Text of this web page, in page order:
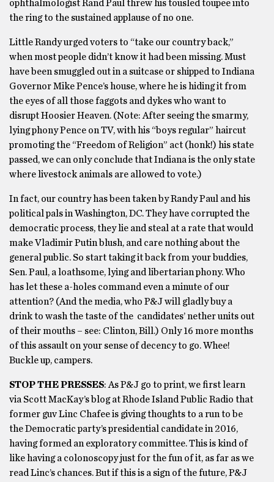
ophthalmologist Rand Paul threw his tousled toupee into
the ring to the sustained applause of no one.
Little Randy urged voters to “take our country back,”
when most people didn’t know it had been missing. Must
have been smuggled out in a suitcase or shipped to Indiana
Governor Mike Pence’s house, where he is hiding it from
the eyes of all those faggots and dykes who want to
disrupt Hoosier Heaven. (Note: After seeing the smarmy,
lying phony Pence on TV, with his “boys regular” haircut
promoting the “Freedom of Religion” act (honk!) his state
passed, we can only conclude that Indiana is the only state
where livestock animals are allowed to vote.)
In fact, our country has been taken by Randy Paul and his
political pals in Washington, DC. They have corrupted the
democratic process, they lie and steal at a rate that would
make Vladimir Putin blush, and care nothing about the
general public. So start taking it back from your buddies,
Sen. Paul, a loathsome, lying and libertarian phony. Who
has let these a-holes command even a minute of our
attention? (And the media, who P&J will gladly buy a
drink to wash the taste of the candidates’ nether units out
of their mouths – see: Clinton, Bill.) Only 16 more months
of this assault on your sense of decency to go. Whee!
Buckle up, campers.
STOP THE PRESSES: As P&J go to print, we first learn
via Scott MacKay’s blog at Rhode Island Public Radio that
former guv Linc Chafee is giving thoughts to a run to be
the Democratic party’s presidential candidate in 2016,
having formed an exploratory committee. This is kind of
like having a colonoscopy just for the fun of it, as far as we
read Linc’s chances. But if this is a sign of the future, P&J